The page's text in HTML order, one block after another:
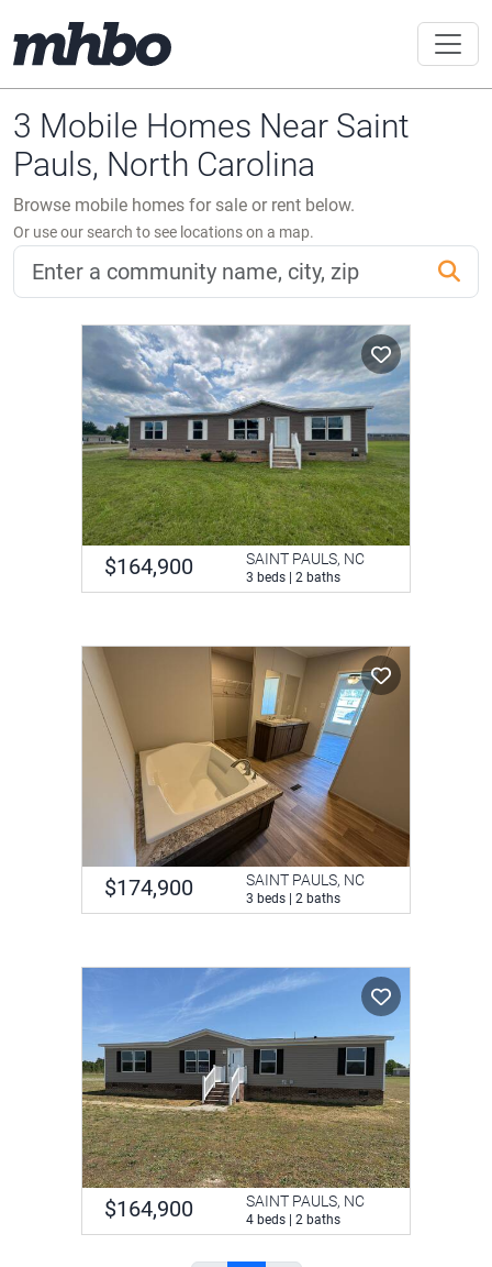
3 Mobile Homes Near Saint
Pauls, North Carolina
Browse mobile homes for sale or rent below.
Or use our search to see locations on a map.
$164,900 SAINT PAULS, NC
3 beds | 2 baths
$174,900 SAINT PAULS, NC
3 beds | 2 baths
$164,900 SAINT PAULS, NC
4 beds | 2 baths